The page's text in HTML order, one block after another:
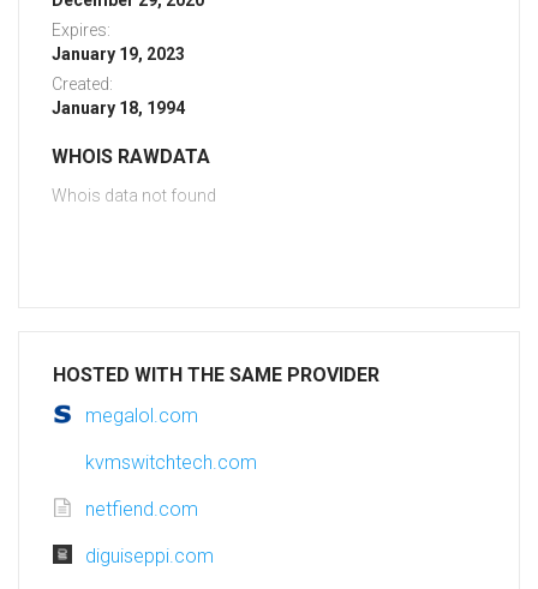
Expires:
January 19, 2023
Created:
January 18, 1994
WHOIS RAWDATA
Whois data not found
HOSTED WITH THE SAME PROVIDER
megalol.com
kvmswitchtech.com
netfiend.com
diguiseppi.com